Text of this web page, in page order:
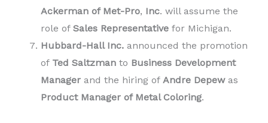
Ackerman of Met-Pro, Inc. will assume the
role of Sales Representative for Michigan.
Hubbard-Hall Inc. announced the promotion
of Ted Saltzman to Business Development
Manager and the hiring of Andre Depewas
Product Manager of Metal Coloring.